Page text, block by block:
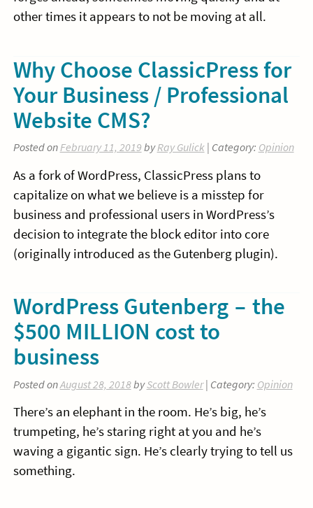
other times it appears to not be moving at all.
Why Choose ClassicPress for
Your Business / Professional
Website CMS?
Posted on February 11, 2019 byRay Gulick| Category: Opinion
As a fork of WordPress, ClassicPress plans to
capitalize on what we believe is a misstep for
business and professional users in WordPress’s
decision to integrate the block editor into core
(originally introduced as the Gutenberg plugin).
WordPress Gutenberg – the
$500 MILLION cost to
business
Posted onAugust 28, 2018byScott Bowler| Category: Opinion
There’s an elephant in the room. He’s big, he’s
trumpeting, he’s staring right at you and he’s
waving a gigantic sign. He’s clearly trying to tell us
something.